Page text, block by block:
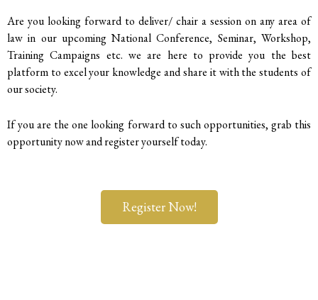
Are you looking forward to deliver/ chair a session on any area of
law in our upcoming National Conference, Seminar, Workshop,
Training Campaigns etc. we are here to provide you the best
platform to excel your knowledge and share it with the students of
our society.
If you are the one looking forward to such opportunities, grab this
opportunity now and register yourself today.
Register Now!